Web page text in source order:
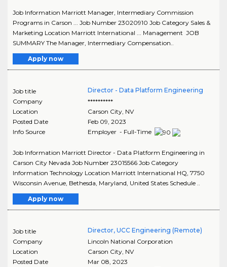
Job Information Marriott Manager, Intermediary Commission
Programs in Carson ... Job Number 23020910 Job Category Sales &
Marketing Location Marriott International ... Management JOB
SUMMARY The Manager, Intermediary Compensation..
Apply now
Job title
Director - Data Platform Engineering
Company
**********
Location
Carson City, NV
Posted Date
Feb 09, 2023
Info Source
Employer - Full-Time
Job Information Marriott Director - Data Platform Engineering in
Carson City Nevada Job Number 23015566 Job Category
Information Technology Location Marriott International HQ, 7750
Wisconsin Avenue, Bethesda, Maryland, United States Schedule ..
Apply now
Job title
Director, UCC Engineering (Remote)
Company
Lincoln National Corporation
Location
Carson City, NV
Posted Date
Mar 08, 2023